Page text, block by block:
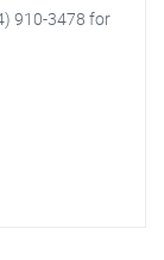
910-3478 for